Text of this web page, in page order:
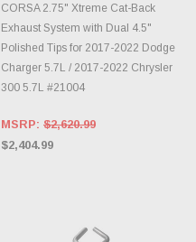
CORSA 2.75" Xtreme Cat-Back
Exhaust System with Dual 4.5"
Polished Tips for 2017-2022 Dodge
Charger 5.7L / 2017-2022 Chrysler
300 5.7L #21004
MSRP: $2,620.99
$2,404.99